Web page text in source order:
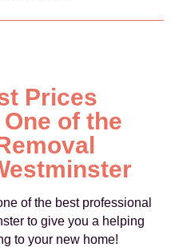
Prices
of the
of the best professional
to give you a helping
to your new home!